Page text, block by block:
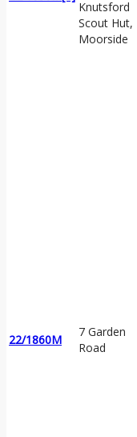
Knutsford
Scout Hut,
Moorside
22/1860M
7 Garden
Road